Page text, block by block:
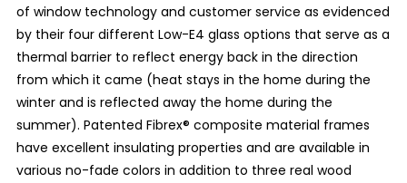
of window technology and customer service as evidenced
by their four different Low-E4 glass options that serve as a
thermal barrier to reflect energy back in the direction
from which it came (heat stays in the home during the
winter and is reflected away the home during the
summer). Patented Fibrex® composite material frames
have excellent insulating properties and are available in
various no-fade colors in addition to three real wood